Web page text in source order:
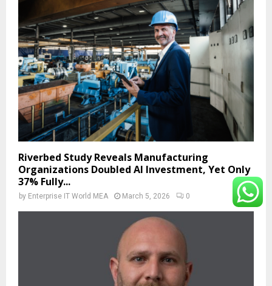
Riverbed Study Reveals Manufacturing
Organizations Doubled AI Investment, Yet Only
37% Fully...
by Enterprise IT World MEA March 5, 2026 0